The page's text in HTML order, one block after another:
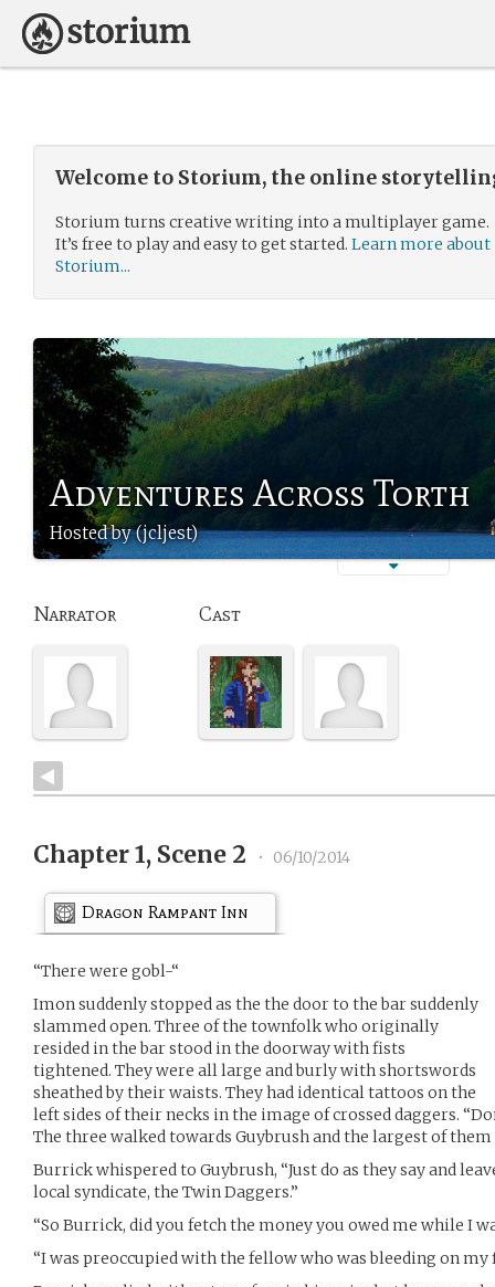
Welcome to Storium, the online
Storium turns creative writing into a multiplayer game.
It’s free to play and easy to get started. Learn more about
Storium...
Adventures Across Torth
Hosted by (jcljest)
Narrator Cast
Chapter 1, Scene 2 • 06/10/2014
Dragon Rampant Inn
“There were gobl-“
Imon suddenly stopped as the the door to the bar suddenly
slammed open. Three of the townfolk who originally
resided in the bar stood in the doorway with fists
tightened. They were all large and burly with shortswords
sheathed by their waists. They had identical tattoos on the
left sides of their necks in the image of crossed daggers.
The three walked towards Guybrush and the largest of them
Burrick whispered to Guybrush, “Just do as they say and
local syndicate, the Twin Daggers.”
“So Burrick, did you fetch the money you owed me while I
“I was preoccupied with the fellow who was bleeding on my